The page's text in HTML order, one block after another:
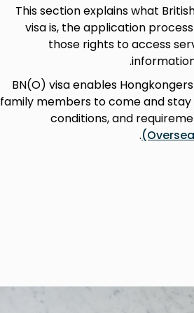
This section explains what
visa is, the application
those rights to access
BN(O) visa enables
family members to come and
conditions, and
.